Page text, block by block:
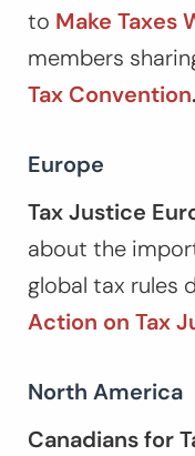
to Make Taxes
members
Tax Convention.
Europe
Tax Justice
about the
global tax rules
Action on Tax
North America
Canadians for